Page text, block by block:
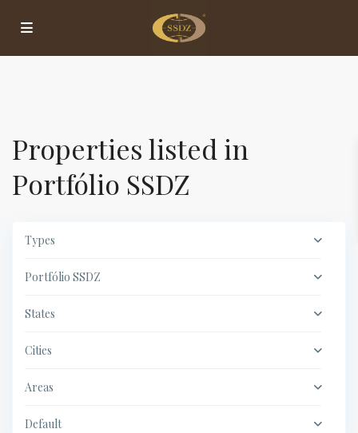
Properties listed in
Portfólio SSDZ
Types
Portfólio SSDZ
States
Cities
Areas
Default